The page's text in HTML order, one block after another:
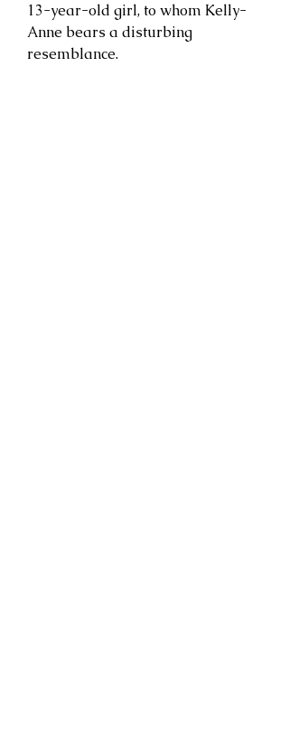
13-year-old girl, to whom Kelly-
Anne bears a disturbing
resemblance.